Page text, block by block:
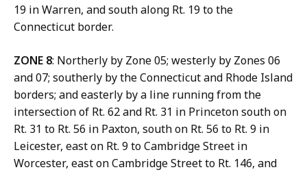
19 in Warren, and south along Rt. 19 to the
Connecticut border.
ZONE 8: Northerly by Zone 05; westerly by Zones 06
and 07; southerly by the Connecticut and Rhode Island
borders; and easterly by a line running from the
intersection of Rt. 62 and Rt. 31 in Princeton south on
Rt. 31 to Rt. 56 in Paxton, south on Rt. 56 to Rt. 9 in
Leicester, east on Rt. 9 to Cambridge Street in
Worcester, east on Cambridge Street to Rt. 146, and